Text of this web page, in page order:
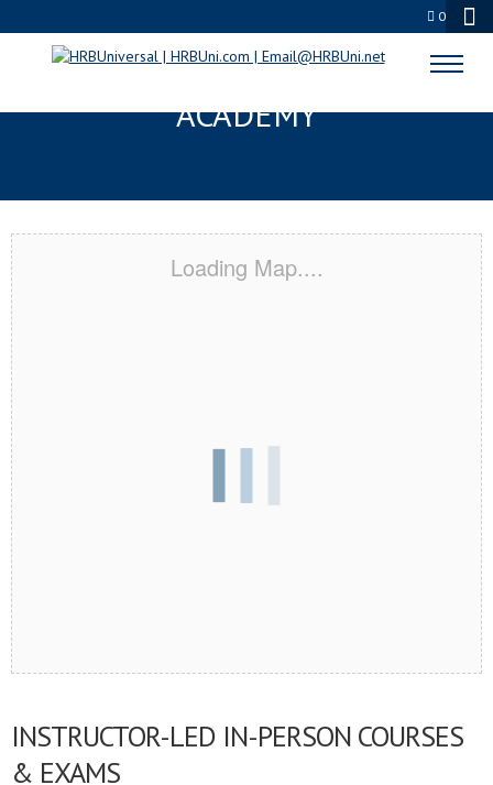
0
LONGVIEW, TX CERTIFICATION
ACADEMY
Loading Map....
INSTRUCTOR-LED IN-PERSON COURSES
& EXAMS